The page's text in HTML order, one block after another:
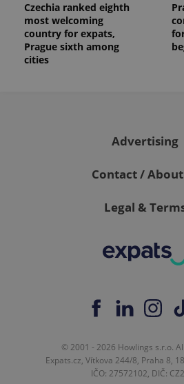
Czechia ranked eighth
most welcoming
country for expats,
Prague sixth among
cities
Advertising
Contact /
Legal &
© 2001 - 2026 Howlings s.r.o.
Expats.cz, Vítkova 244/8, Praha 8,
IČO: 27572102, DIČ: